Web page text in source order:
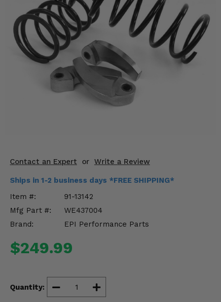
Contact an Expert or Write a Review
Ships in 1-2 business days *FREE SHIPPING*
Item #:
91-13142
Mfg Part #:
WE437004
Brand:
EPI Performance Parts
$249.99
Quantity:
Mirrors
Winches
Body & Exterior
Interior & Comfort
Suspension & Lift Kits
Drivetrain & Steering
Misc.